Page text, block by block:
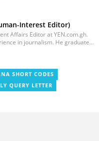
Interest Editor)
Affairs Editor at YEN.com.gh.
in journalism. He graduated
Systems (CMS) Editor. He also
the Ghanatalksbusiness.com
Communications Group
Salifu joined YEN.com.gh in
SHORT CODES
QUERY LETTER